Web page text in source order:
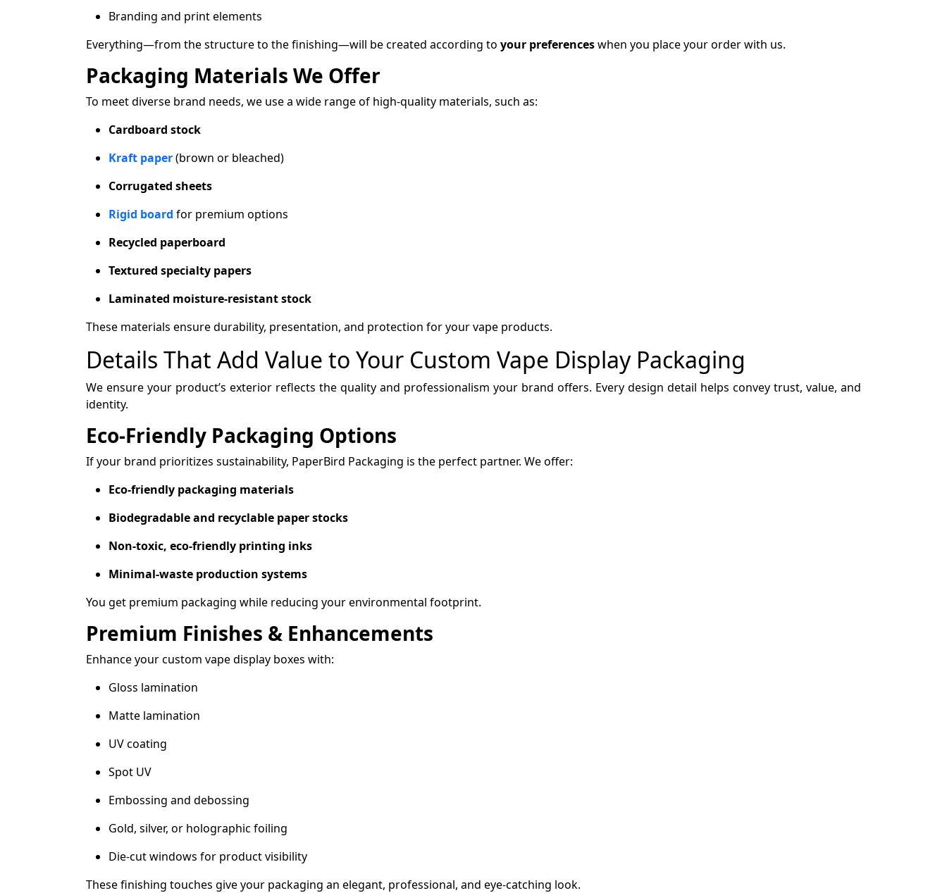
Branding and print elements
Everything—from the structure to the finishing—will be created according to your preferenceswhen you place your order with us.
Packaging Materials We Offer
To meet diverse brand needs, we use a wide range of high-quality materials, such as:
Cardboard stock
Kraft paper(brown or bleached)
Corrugated sheets
Rigid board for premium options
Recycled paperboard
Textured specialty papers
Laminated moisture-resistant stock
These materials ensure durability, presentation, and protection for your vape products.
Details That Add Value to Your Custom Vape Display Packaging
We ensure your product’s exterior reflects the quality and professionalism your brand offers. Every design detail helps convey trust, value, and
identity.
Eco-Friendly Packaging Options
If your brand prioritizes sustainability, PaperBird Packaging is the perfect partner. We offer:
Eco-friendly packaging materials
Biodegradable and recyclable paper stocks
Non-toxic, eco-friendly printing inks
Minimal-waste production systems
You get premium packaging while reducing your environmental footprint.
Premium Finishes & Enhancements
Enhance your custom vape display boxes with:
Gloss lamination
Matte lamination
UV coating
Spot UV
Embossing and debossing
Gold, silver, or holographic foiling
Die-cut windows for product visibility
These finishing touches give your packaging an elegant, professional, and eye-catching look.